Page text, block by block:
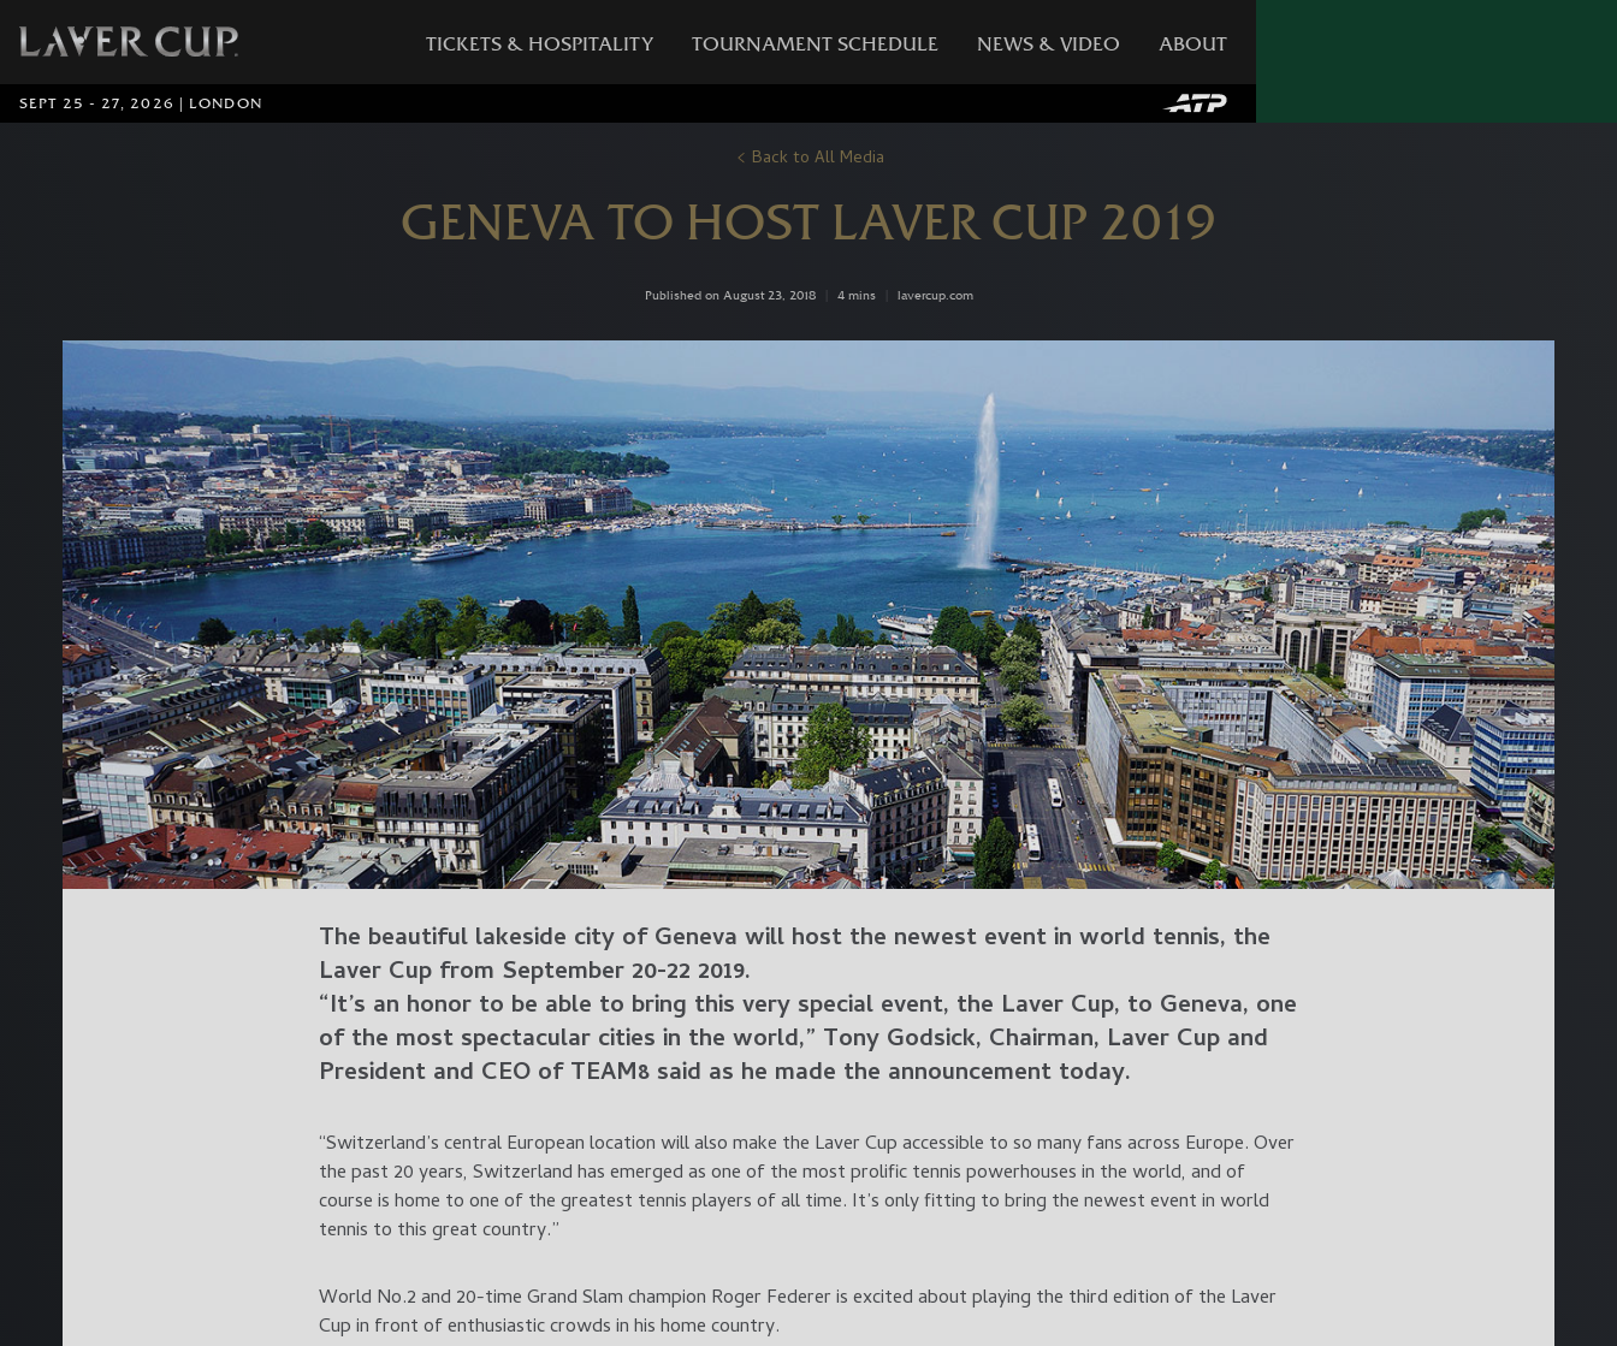
TICKETS & HOSPITALITY TOURNAMENT SCHEDULE NEWS & VIDEO ABOUT
SEPT 25 - 27, 2026 | LONDON
Back to All Media
GENEVA TO HOST LAVER CUP 2019
Published on August 23, 2018 4 mins lavercup.com
The beautiful lakeside city of Geneva will host the newest event in world tennis, the
Laver Cup from September 20-22 2019.
“It’s an honor to be able to bring this very special event, the Laver Cup, to Geneva, one
of the most spectacular cities in the world,” Tony Godsick, Chairman, Laver Cup and
President and CEO of TEAM8 said as he made the announcement today.
“Switzerland’s central European location will also make the Laver Cup accessible to so many fans across Europe. Over
the past 20 years, Switzerland has emerged as one of the most prolific tennis powerhouses in the world, and of
course is home to one of the greatest tennis players of all time. It’s only fitting to bring the newest event in world
tennis to this great country.”
World No.2 and 20-time Grand Slam champion Roger Federer is excited about playing the third edition of the Laver
Cup in front of enthusiastic crowds in his home country.